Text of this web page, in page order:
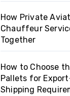
How Private
Chauffeur
Together
How to Choose
Pallets for
Shipping